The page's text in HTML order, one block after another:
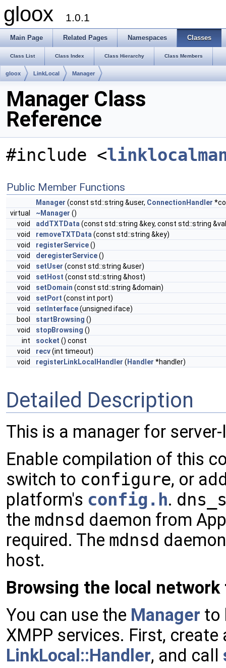
gloox 1.0.1
Main Page Related Pages Namespaces Classes
Class List Class Index Class Hierarchy Class Members
gloox LinkLocal Manager
Manager Class
Reference
#include <
Public Member Functions
Manager (const std::string &user, ConnectionHandler
virtual
~Manager ()
void
addTXTData (const std::string &key, const std::string
void
removeTXTData (const std::string &key)
void
registerService()
void
deregisterService()
void
setUser (const std::string &user)
void
setHost (const std::string &host)
void
setDomain (const std::string &domain)
void
setPort (const int port)
void
setInterface(unsigned iface)
bool
startBrowsing ()
void
stopBrowsing ()
int
socket () const
void
recv(int timeout)
void
registerLinkLocalHandler ( Handler *handler)
Detailed Description
This is a manager for
Enable compilation of this
switch to configure, or
platform's config.h.
the mdnsd daemon from
required. The mdnsd
host.
Browsing the local
You can use the Manager to
XMPP services. First,
LinkLocal::Handler, and call